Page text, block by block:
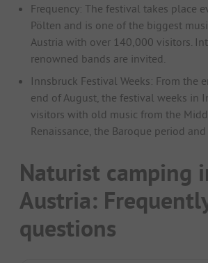
Frequency: The festival takes place
Pölten and is one of the biggest
Austria with over 140,000 visitors.
renowned bands are invited.
Innsbruck Festival Weeks: From the
end of August, the festival weeks in
visitors with old music from the
Renaissance, the Baroque period
Naturist camping
Austria:
questions